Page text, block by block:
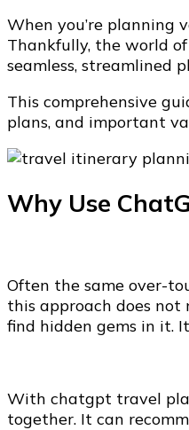
When you’re planning
Thankfully, the world
seamless, streamlined
This comprehensive
plans, and important
Why Use
Often the same over-
this approach does not
find hidden gems in it.
With chatgpt travel
together. It can